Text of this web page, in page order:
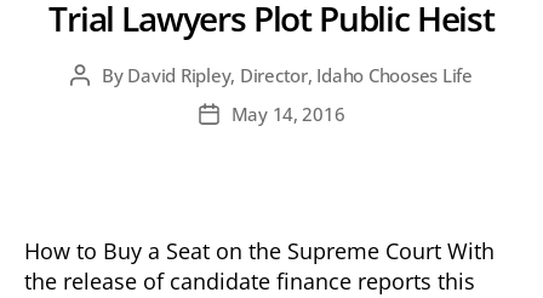
Trial Lawyers Plot Public Heist
PostBy David Ripley, Director, Idaho Chooses Life
PostMay 14, 2016
How to Buy a Seat on the Supreme Court With
the release of candidate finance reports this